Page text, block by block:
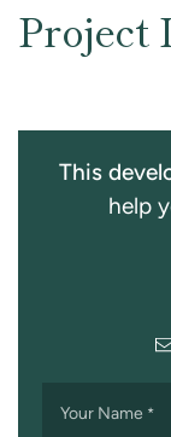
Project
This
help
Your Name *